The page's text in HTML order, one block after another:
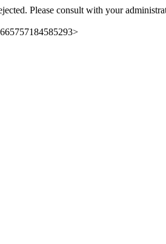
Please consult with your